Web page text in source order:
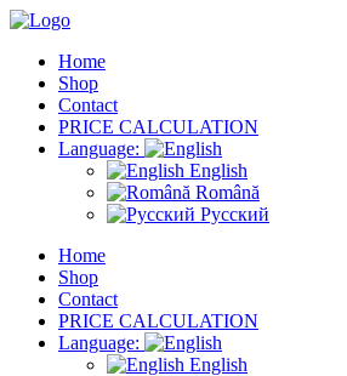
Home
Shop
Contact
PRICE CALCULATION
Language:
English
Română
Русский
Home
Shop
Contact
PRICE CALCULATION
Language:
English